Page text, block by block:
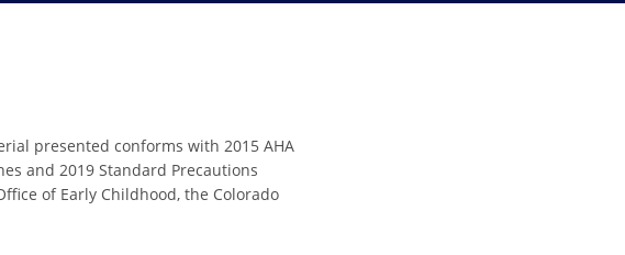
presented conforms with 2015 AHA
and 2019 Standard Precautions
of Early Childhood, the Colorado